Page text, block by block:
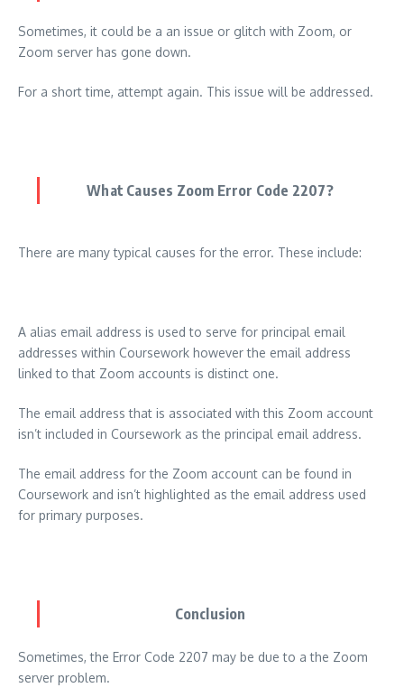
Sometimes, it could be a an issue or glitch with Zoom, or
Zoom server has gone down.
For a short time, attempt again. This issue will be addressed.
What Causes Zoom Error Code 2207?
There are many typical causes for the error. These include:
A alias email address is used to serve for principal email
addresses within Coursework however the email address
linked to that Zoom accounts is distinct one.
The email address that is associated with this Zoom account
isn’t included in Coursework as the principal email address.
The email address for the Zoom account can be found in
Coursework and isn’t highlighted as the email address used
for primary purposes.
Conclusion
Sometimes, the Error Code 2207 may be due to a the Zoom
server problem.